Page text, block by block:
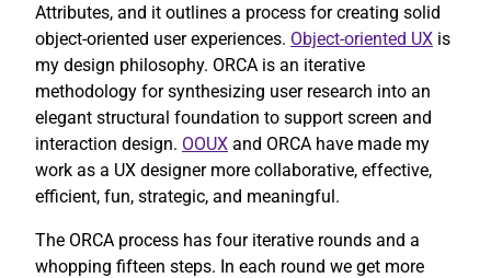
Attributes, and it outlines a process for creating solid
object-oriented user experiences. Object-oriented UX is
my design philosophy. ORCA is an iterative
methodology for synthesizing user research into an
elegant structural foundation to support screen and
interaction design. OOUX and ORCA have made my
work as a UX designer more collaborative, effective,
efficient, fun, strategic, and meaningful.
The ORCA process has four iterative rounds and a
whopping fifteen steps. In each round we get more